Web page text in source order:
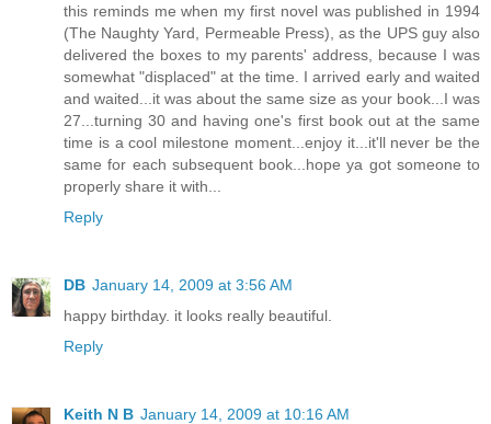
this reminds me when my first novel was published in 1994
(The Naughty Yard, Permeable Press), as the UPS guy also
delivered the boxes to my parents' address, because I was
somewhat "displaced" at the time. I arrived early and waited
and waited...it was about the same size as your book...I was
27...turning 30 and having one's first book out at the same
time is a cool milestone moment...enjoy it...it'll never be the
same for each subsequent book...hope ya got someone to
properly share it with...
Reply
DB January 14, 2009 at 3:56 AM
happy birthday. it looks really beautiful.
Reply
Keith N B January 14, 2009 at 10:16 AM